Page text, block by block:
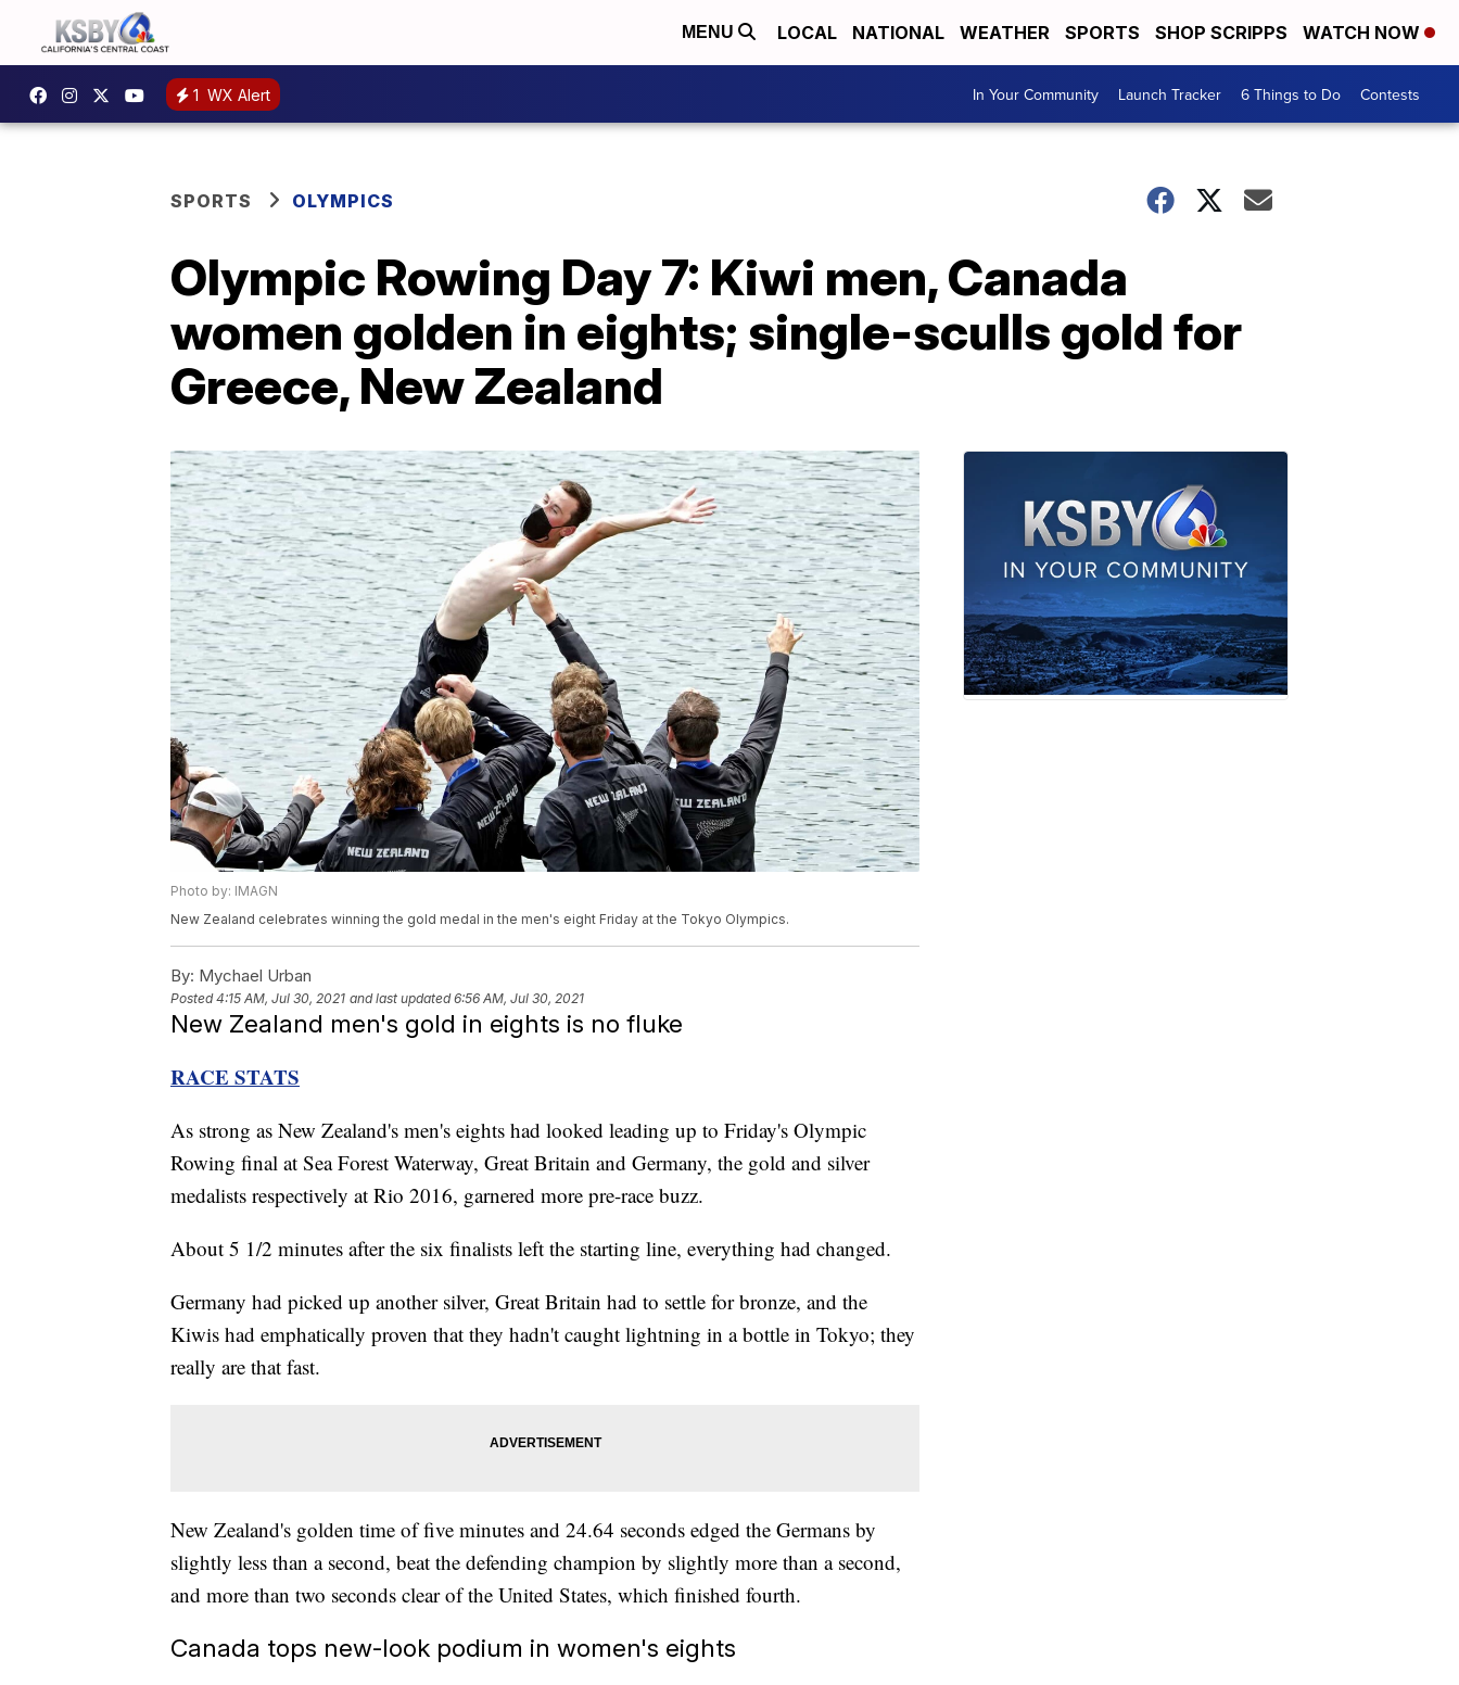
MENU LOCAL NATIONAL WEATHER SPORTS SHOP SCRIPPS WATCH NOW
1 WX Alert In Your Community Launch Tracker 6 Things to Do Contests
SPORTS OLYMPICS
Olympic Rowing Day 7: Kiwi men, Canada
women golden in eights; single-sculls gold for
Greece, New Zealand
Photo by: IMAGN
New Zealand celebrates winning the gold medal in the men's eight Friday at the Tokyo Olympics.
By: Mychael Urban
Posted4:15 AM, Jul 30, 2021 and last updated 6:56 AM, Jul 30, 2021
New Zealand men's gold in eights is no fluke
RACE STATS
As strong as New Zealand's men's eights had looked leading up to Friday's Olympic
Rowing final at Sea Forest Waterway, Great Britain and Germany, the gold and silver
medalists respectively at Rio 2016, garnered more pre-race buzz.
About 5 1/2 minutes after the six finalists left the starting line, everything had changed.
Germany had picked up another silver, Great Britain had to settle for bronze, and the
Kiwis had emphatically proven that they hadn't caught lightning in a bottle in Tokyo; they
really are that fast.
New Zealand's golden time of five minutes and 24.64 seconds edged the Germans by
slightly less than a second, beat the defending champion by slightly more than a second,
and more than two seconds clear of the United States, which finished fourth.
Canada tops new-look podium in women's eights